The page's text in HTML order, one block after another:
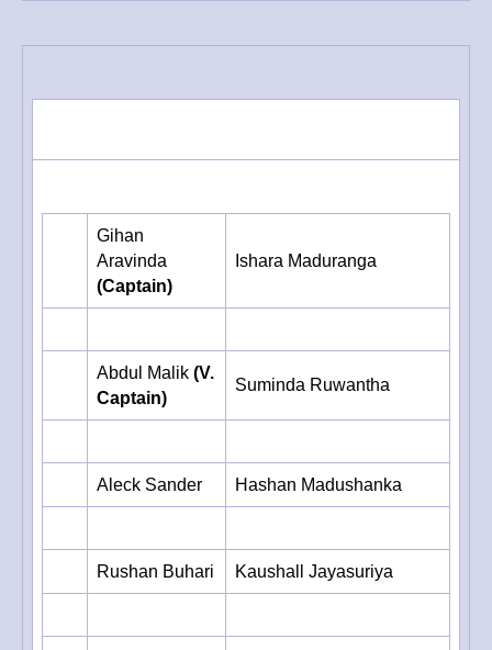
Gihan
Aravinda
(Captain)
Ishara Maduranga
Abdul Malik (V.
Captain)
Suminda Ruwantha
Aleck Sander Hashan Madushanka
Rushan Buhari Kaushall Jayasuriya